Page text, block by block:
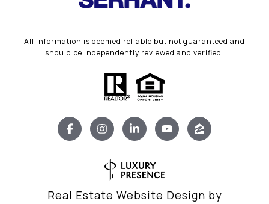
All information is deemed reliable but not guaranteed and
should be independently reviewed and verified.
Real Estate Website Design by